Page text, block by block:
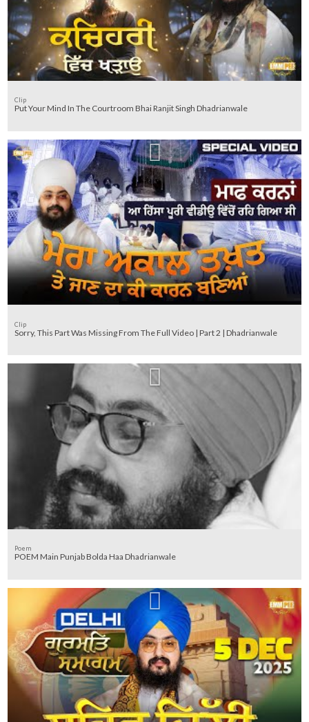
Clip
Put Your Mind In The Courtroom Bhai Ranjit Singh Dhadrianwale
Clip
Sorry, This Part Was Missing From The Full Video | Part 2 | Dhadrianwale
Poem
POEM Main Punjab Bolda Haa Dhadrianwale